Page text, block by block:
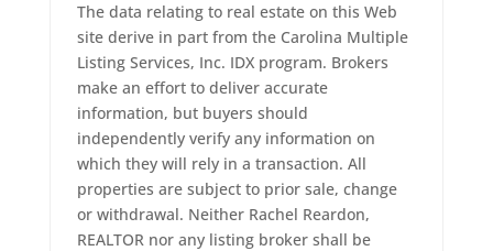
The data relating to real estate on this Web
site derive in part from the Carolina Multiple
Listing Services, Inc. IDX program. Brokers
make an effort to deliver accurate
information, but buyers should
independently verify any information on
which they will rely in a transaction. All
properties are subject to prior sale, change
or withdrawal. Neither Rachel Reardon,
REALTOR nor any listing broker shall be